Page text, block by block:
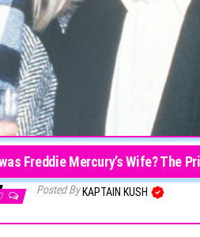
Freddie Mercury’s Wife? The
Posted ByKAPTAIN KUSH